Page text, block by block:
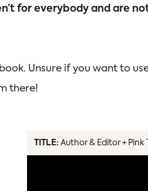
for everybody and are
Unsure if you want to
there!
TITLE: Author & Editor +